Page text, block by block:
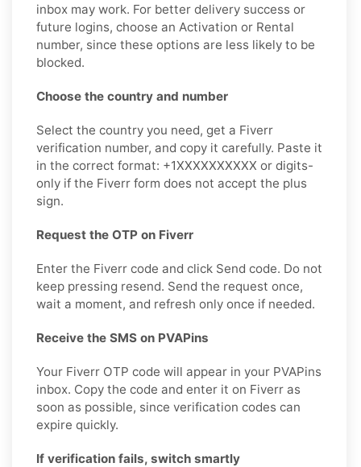
inbox may work. For better delivery success or
future logins, choose an Activation or Rental
number, since these options are less likely to be
blocked.
Choose the country and number
Select the country you need, get a Fiverr
verification number, and copy it carefully. Paste it
in the correct format: +1XXXXXXXXXX or digits-
only if the Fiverr form does not accept the plus
sign.
Request the OTP on Fiverr
Enter the Fiverr code and click Send code. Do not
keep pressing resend. Send the request once,
wait a moment, and refresh only once if needed.
Receive the SMS on PVAPins
Your Fiverr OTP code will appear in your PVAPins
inbox. Copy the code and enter it on Fiverr as
soon as possible, since verification codes can
expire quickly.
If verification fails, switch smartly